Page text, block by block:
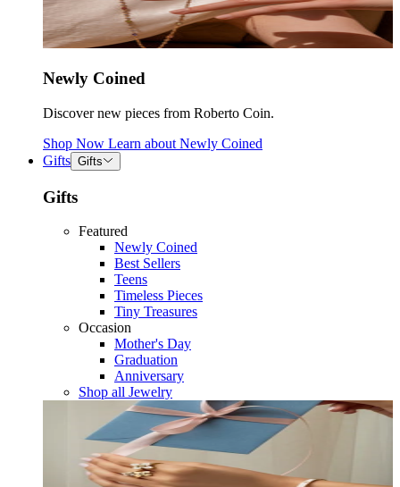
Newly Coined
Discover new pieces from Roberto Coin.
Shop Now Learn about Newly Coined
Gifts Gifts
Gifts
Featured
Newly Coined
Best Sellers
Teens
Timeless Pieces
Tiny Treasures
Occasion
Mother's Day
Graduation
Anniversary
Shop all Jewelry